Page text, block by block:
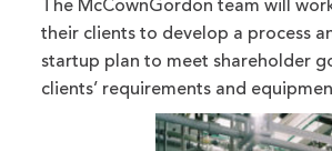
The McCownGordon team will
their clients to develop a process
startup plan to meet shareholder
clients’ requirements and